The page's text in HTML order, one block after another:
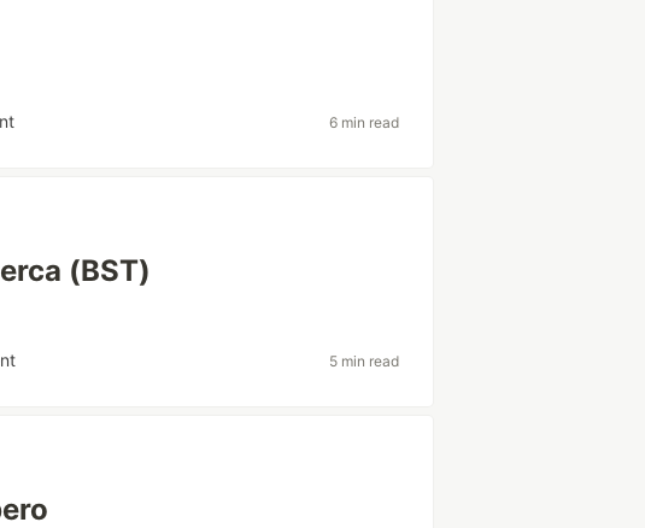
6 min read
(BST)
5 min read